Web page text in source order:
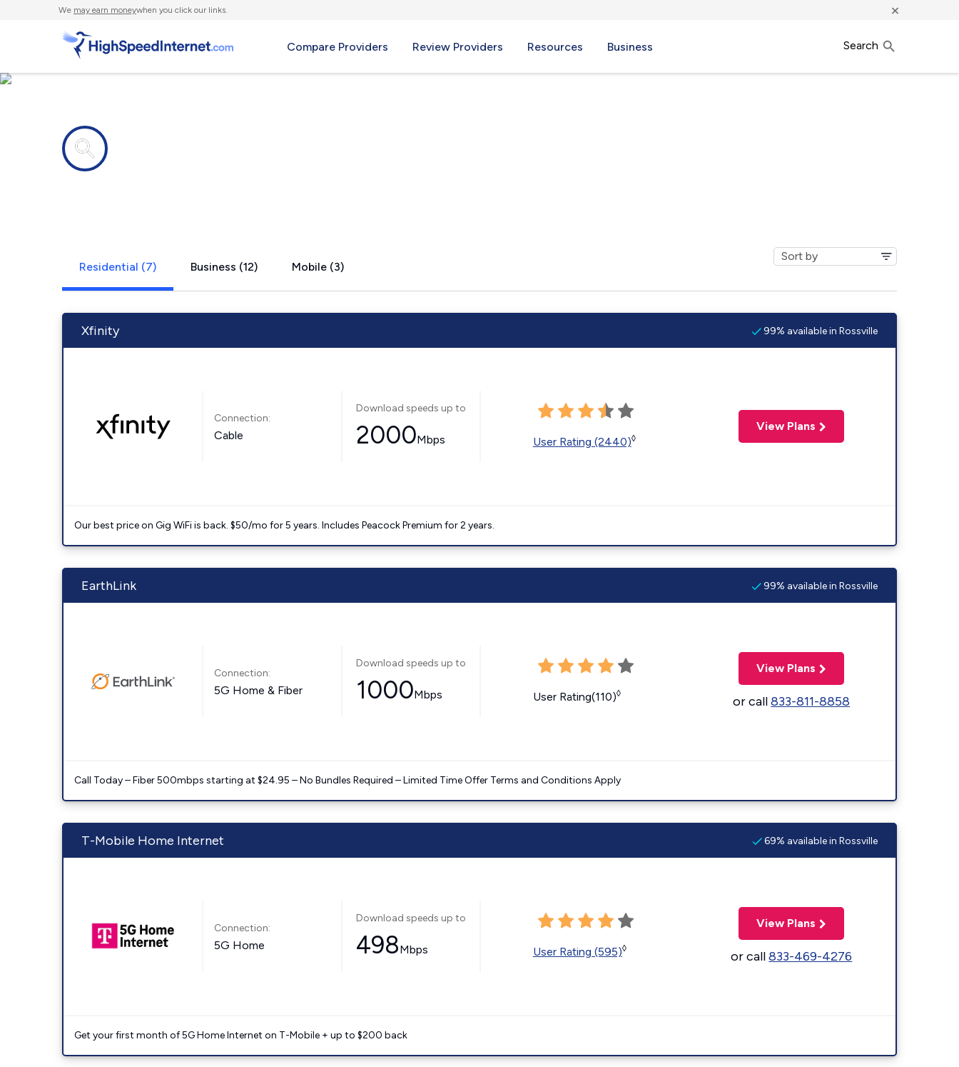
We may earn moneywhen you click our links. ×
Compare Providers Review Providers Resources Business Search
Residential (7) Business (12) Mobile (3)
Xfinity 99% available in Rossville
Connection:
Cable
Download speeds up to
2000Mbps User Rating (2440)◊
View Plans
Our best price on Gig WiFi is back. $50/mo for 5 years. Includes Peacock Premium for 2 years.
EarthLink 99% available in Rossville
Connection:
5G Home & Fiber
Download speeds up to
1000Mbps User Rating(110)◊
View Plans
or call833-811-8858
Call Today – Fiber 500mbps starting at $24.95 – No Bundles Required – Limited Time Offer Terms and Conditions Apply
T-Mobile Home Internet 69% available in Rossville
Connection:
5G Home
Download speeds up to
498Mbps User Rating (595)◊
View Plans
or call833-469-4276
Get your first month of 5G Home Internet on T-Mobile + up to $200 back